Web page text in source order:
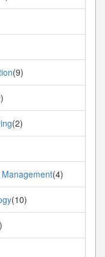
(9)
(2)
(4)
(10)